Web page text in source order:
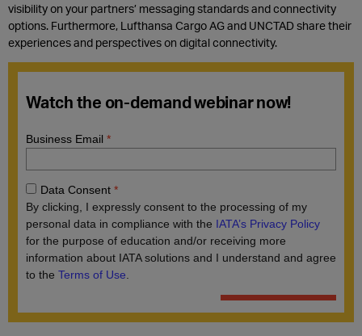
visibility on your partners’ messaging standards and connectivity
options. Furthermore, Lufthansa Cargo AG and UNCTAD share their
experiences and perspectives on digital connectivity.
Watch the on-demand webinar now!